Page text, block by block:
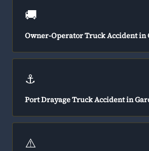
🚚
Owner-Operator Truck Accident in
⚓
Port Drayage Truck Accident in
⚠️